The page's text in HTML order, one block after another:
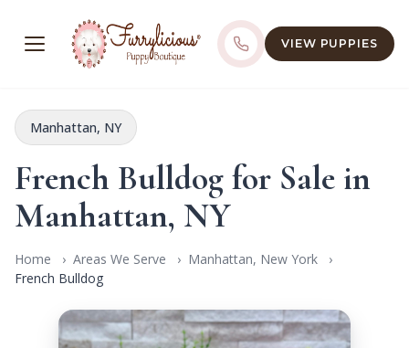
VIEW PUPPIES
Manhattan, NY
French Bulldog for Sale in
Manhattan, NY
Home Areas We Serve
Manhattan, New York
French Bulldog